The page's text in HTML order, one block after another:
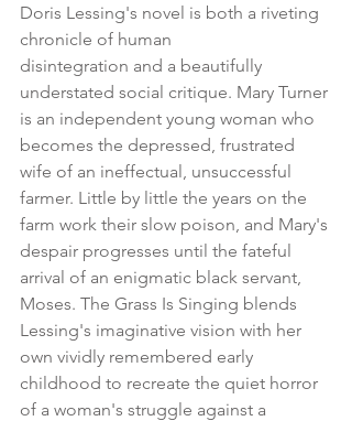
Doris Lessing's novel is both a riveting
chronicle of human
disintegration and a beautifully
understated social critique. Mary Turner
is an independent young woman who
becomes the depressed, frustrated
wife of an ineffectual, unsuccessful
farmer. Little by little the years on the
farm work their slow poison, and Mary's
despair progresses until the fateful
arrival of an enigmatic black servant,
Moses. The Grass Is Singing blends
Lessing's imaginative vision with her
own vividly remembered early
childhood to recreate the quiet horror
of a woman's struggle against a